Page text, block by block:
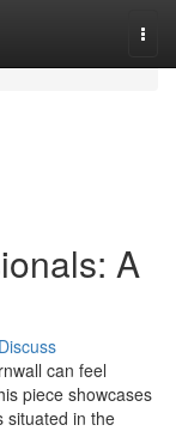
A
Discuss
can feel
piece showcases
situated in the